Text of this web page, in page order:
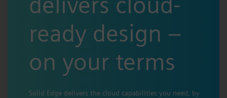
ready design –
on your terms
Solid Edge delivers the cloud capabilities you need, by